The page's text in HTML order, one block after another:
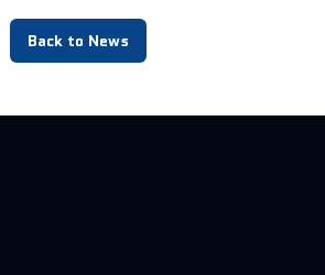
Back to News